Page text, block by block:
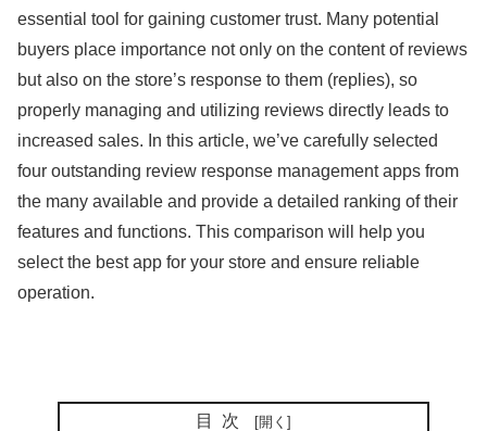
essential tool for gaining customer trust. Many potential
buyers place importance not only on the content of reviews
but also on the store’s response to them (replies), so
properly managing and utilizing reviews directly leads to
increased sales. In this article, we’ve carefully selected
four outstanding review response management apps from
the many available and provide a detailed ranking of their
features and functions. This comparison will help you
select the best app for your store and ensure reliable
operation.
目次